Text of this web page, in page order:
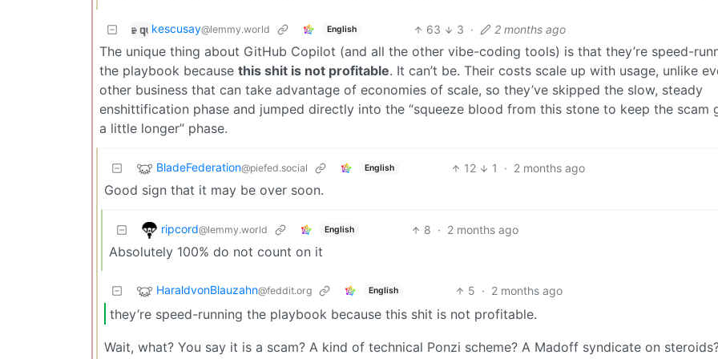
kescusay@lemmy.world English 63 3 · 2 months ago
The unique thing about GitHub Copilot (and all the other vibe-coding tools) is that they’re speed-
the playbook because this shit is not profitable. It can’t be. Their costs scale up with usage, unlike
other business that can take advantage of economies of scale, so they’ve skipped the slow, steady
enshittification phase and jumped directly into the “squeeze blood from this stone to keep the scam
a little longer” phase.
BladeFederation@piefed.social English 12 1 · 2 months ago
Good sign that it may be over soon.
ripcord@lemmy.world English 8 · 2 months ago
Absolutely 100% do not count on it
HaraldvonBlauzahn@feddit.org English 5 · 2 months ago
they’re speed-running the playbook because this shit is not profitable.
Wait, what? You say it is a scam? A kind of technical Ponzi scheme? A Madoff syndicate on